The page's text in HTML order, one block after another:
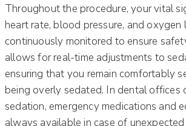
Throughout the procedure, your vital
heart rate, blood pressure, and
continuously monitored to ensure
allows for real-time adjustments to
ensuring that you remain comfortably
being overly sedated. In dental offices
sedation, emergency medications and
always available in case of